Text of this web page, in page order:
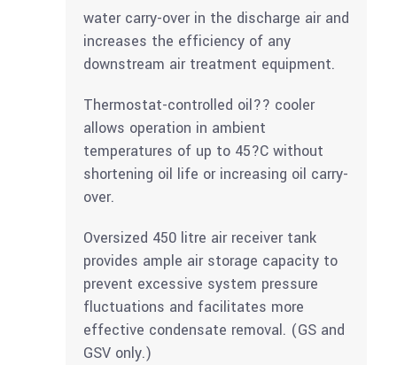
water carry-over in the discharge air and
increases the efficiency of any
downstream air treatment equipment.
Thermostat-controlled oil?? cooler
allows operation in ambient
temperatures of up to 45?C without
shortening oil life or increasing oil carry-
over.
Oversized 450 litre air receiver tank
provides ample air storage capacity to
prevent excessive system pressure
fluctuations and facilitates more
effective condensate removal. (GS and
GSV only.)